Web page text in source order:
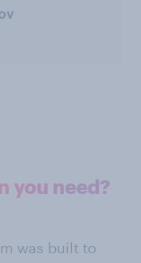
you need?
was built to